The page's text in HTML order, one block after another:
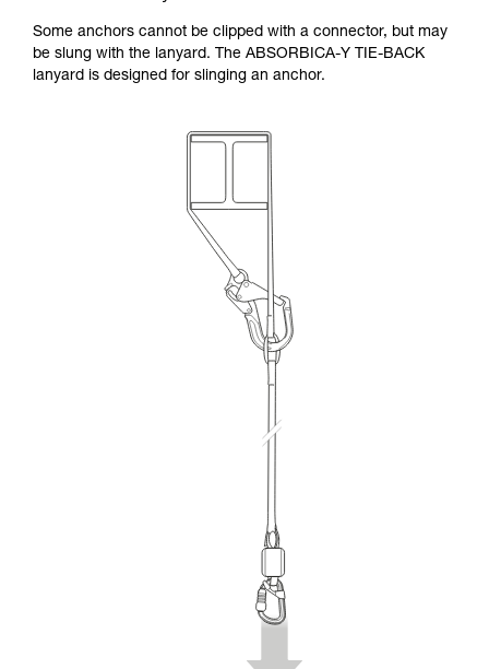
Some anchors cannot be clipped with a connector, but may
be slung with the lanyard. The ABSORBICA-Y TIE-BACK
lanyard is designed for slinging an anchor.